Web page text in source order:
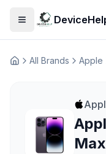
Open menu
ДомашняAll Brands Apple